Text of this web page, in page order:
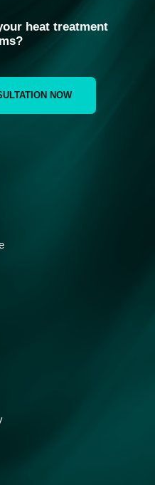
heat treatment
NOW